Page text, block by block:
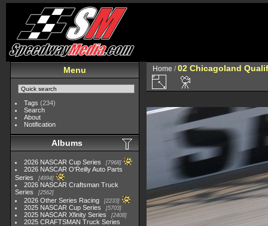
Menu
Tags (234)
Search
About
Notification
Albums
2026 NASCAR Cup Series 7968
2026 NASCAR O'Reilly Auto Parts
Series
4994
2026 NASCAR Craftsman Truck
Series
2562
2026 Other Series Racing 2233
2025 NASCAR Cup Series 5703
2025 NASCAR Xfinity Series 2408
2025 CRAFTSMAN Truck Series
Home /02 Chicagoland